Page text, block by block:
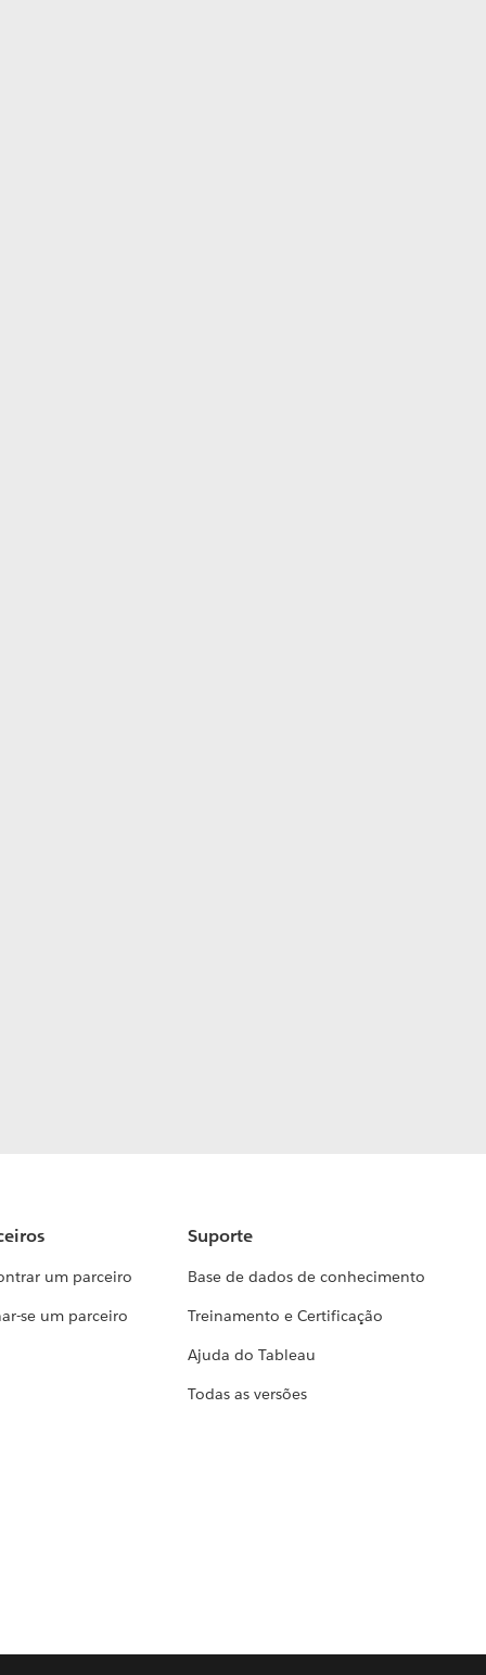
um parceiro
se um parceiro
Suporte
Base de dados de conhecimento
Treinamento e Certificação
Ajuda do Tableau
Todas as versões